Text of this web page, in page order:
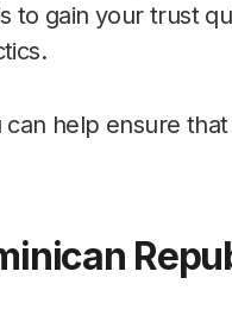
to gain your trust
help ensure